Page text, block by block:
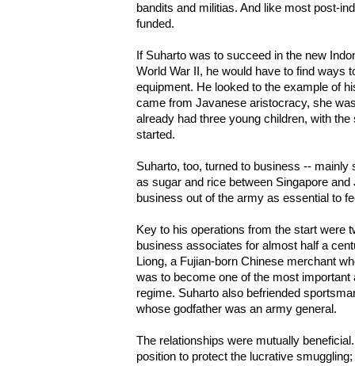
bandits and militias. And like most post-
funded.
If Suharto was to succeed in the new
World War II, he would have to find ways
equipment. He looked to the example of
came from Javanese aristocracy, she
already had three young children, with
started.
Suharto, too, turned to business --
as sugar and rice between Singapore
business out of the army as essential to
Key to his operations from the start were
business associates for almost half a
Liong, a Fujian-born Chinese merchant
was to become one of the most
regime. Suharto also befriended
whose godfather was an army general.
The relationships were mutually
position to protect the lucrative